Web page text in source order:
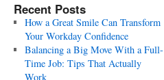
Recent Posts
How a Great Smile Can Transform
Your Workday Confidence
Balancing a Big Move With a Full-
Time Job: Tips That Actually
Work